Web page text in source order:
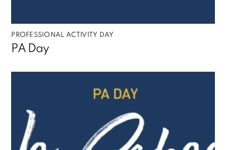
PROFESSIONAL ACTIVITY DAY
PA Day